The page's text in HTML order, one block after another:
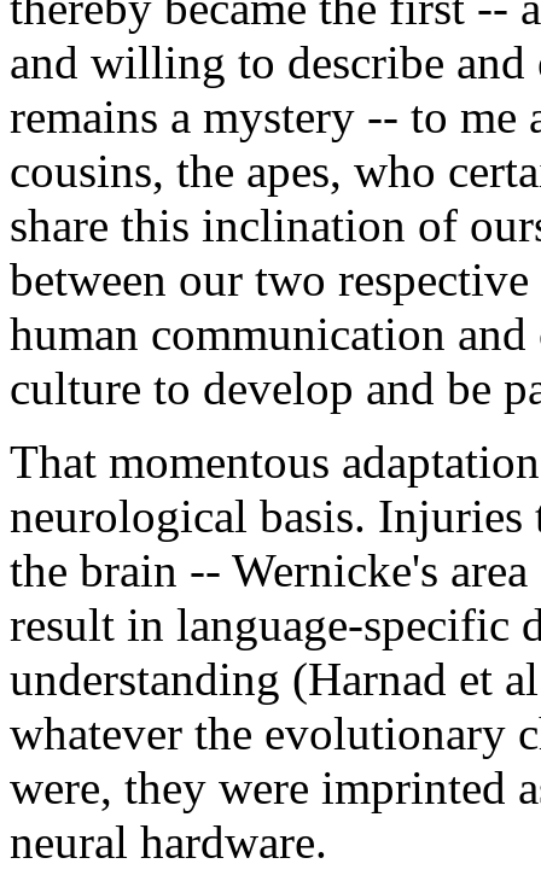
and willing to describe
remains a mystery -- to
cousins, the apes, who
share this inclination of
between our two
human communication
culture to develop and be
That momentous
neurological basis. Injuries
the brain -- Wernicke's
result in language-specific
understanding (Harnad et
whatever the evolutionary
were, they were imprinted
neural hardware.